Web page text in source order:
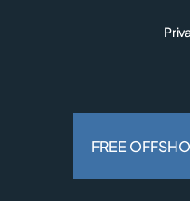
© 2026 Esgian.
FREE